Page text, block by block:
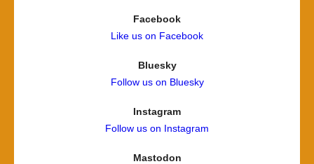
Facebook
Like us on Facebook
Bluesky
Follow us on Bluesky
Instagram
Follow us on Instagram
Mastodon